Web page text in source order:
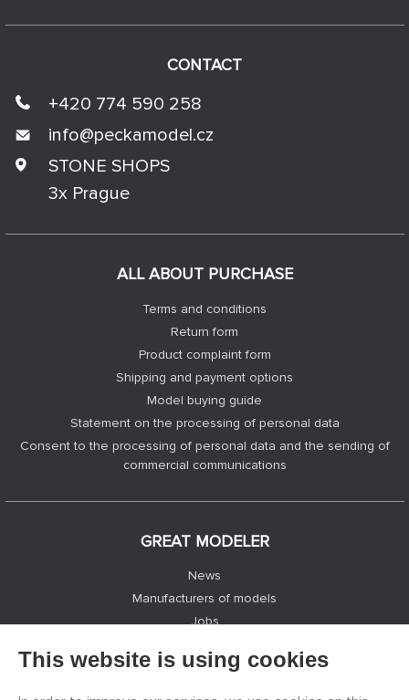
ALL ABOUT PURCHASE
Terms and conditions
Return form
Product complaint form
Shipping and payment options
Model buying guide
Statement on the processing of personal data
Consent to the processing of personal data and the sending of
commercial communications
GREAT MODELER
News
Manufacturers of models
Jobs
Registration
CONTACT
+420 774 590 258
info@peckamodel.cz
STONE SHOPS
3x Prague
This website is using cookies